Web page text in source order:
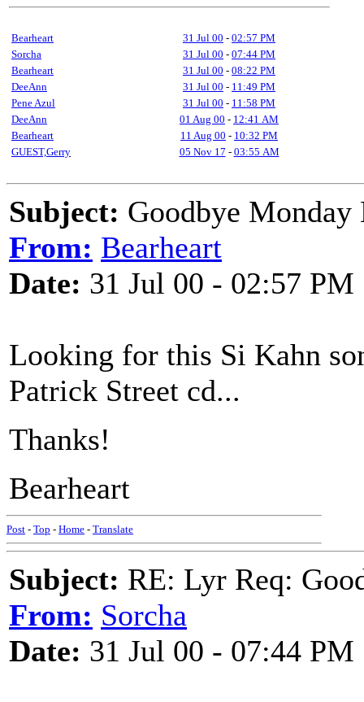
Bearheart 31 Jul 00 - 02:57 PM
Sorcha
31 Jul 00 - 07:44 PM
Bearheart
31 Jul 00 - 08:22 PM
DeeAnn
31 Jul 00 - 11:49 PM
Pene Azul
31 Jul 00 - 11:58 PM
DeeAnn
01 Aug 00 - 12:41 AM
Bearheart
11 Aug 00 - 10:32 PM
GUEST,Gerry
05 Nov 17 - 03:55 AM
Subject: Goodbye Monday
From: Bearheart
Date: 31 Jul 00 - 02:57 PM
Looking for this Si Kahn
Patrick Street cd...
Thanks!
Bearheart
Post - Top - Home - Translate
Subject: RE: Lyr Req:
From: Sorcha
Date: 31 Jul 00 - 07:44 PM